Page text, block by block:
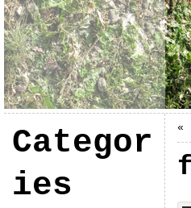
Categor
ies
«